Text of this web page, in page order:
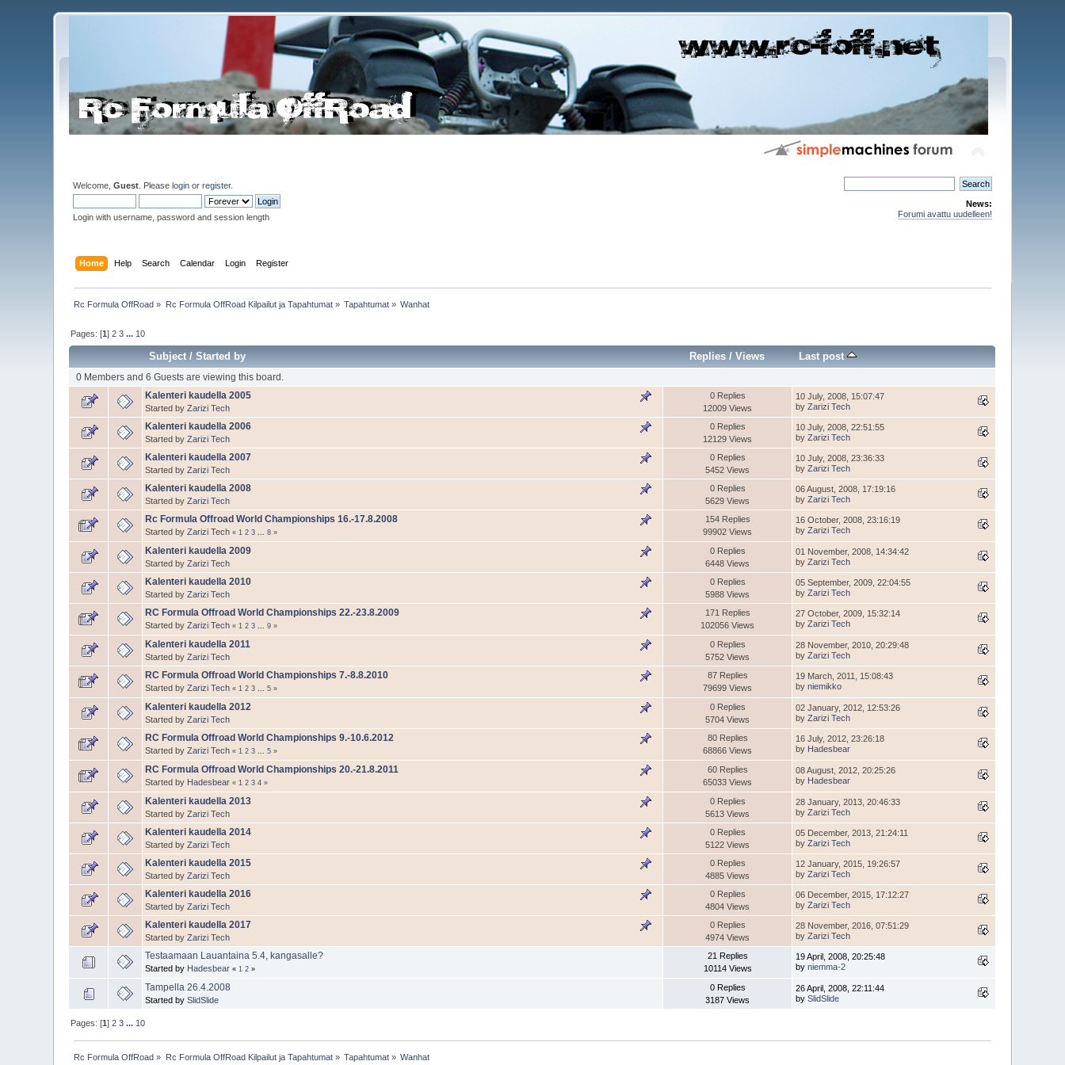
Welcome,Guest . Pleaselogin orregister.
Login with username, password and session length
News:
Forumi avattu uudelleen!
Home Help Search Calendar Login Register
Rc Formula OffRoad » Rc Formula OffRoad Kilpailut ja Tapahtumat» Tapahtumat » Wanhat
Pages: [1]2 3 ... 10
Subject/Started by Replies /Views Last post
0 Members and 6 Guests are viewing this board.
Kalenteri kaudella 2005
Started byZarizi Tech
0 Replies
12009 Views
10 July, 2008, 15:07:47
byZarizi Tech
Kalenteri kaudella 2006
Started byZarizi Tech
0 Replies
12129 Views
10 July, 2008, 22:51:55
byZarizi Tech
Kalenteri kaudella 2007
Started byZarizi Tech
0 Replies
5452 Views
10 July, 2008, 23:36:33
byZarizi Tech
Kalenteri kaudella 2008
Started byZarizi Tech
0 Replies
5629 Views
06 August, 2008, 17:19:16
byZarizi Tech
Rc Formula Offroad World Championships 16.-17.8.2008
Started byZarizi Tech «1 2 3 ...8 »
154 Replies
99902 Views
16 October, 2008, 23:16:19
byZarizi Tech
Kalenteri kaudella 2009
Started byZarizi Tech
0 Replies
6448 Views
01 November, 2008, 14:34:42
byZarizi Tech
Kalenteri kaudella 2010
Started byZarizi Tech
0 Replies
5988 Views
05 September, 2009, 22:04:55
byZarizi Tech
RC Formula Offroad World Championships 22.-23.8.2009
Started byZarizi Tech «1 2 3 ...9 »
171 Replies
102056 Views
27 October, 2009, 15:32:14
byZarizi Tech
Kalenteri kaudella 2011
Started byZarizi Tech
0 Replies
5752 Views
28 November, 2010, 20:29:48
byZarizi Tech
RC Formula Offroad World Championships 7.-8.8.2010
Started byZarizi Tech «1 2 3 ...5 »
87 Replies
79699 Views
19 March, 2011, 15:08:43
byniemikko
Kalenteri kaudella 2012
Started byZarizi Tech
0 Replies
5704 Views
02 January, 2012, 12:53:26
byZarizi Tech
RC Formula Offroad World Championships 9.-10.6.2012
Started byZarizi Tech «1 2 3 ...5 »
80 Replies
68866 Views
16 July, 2012, 23:26:18
by Hadesbear
RC Formula Offroad World Championships 20.-21.8.2011
Started by Hadesbear «1 2 3 4 »
60 Replies
65033 Views
08 August, 2012, 20:25:26
by Hadesbear
Kalenteri kaudella 2013
Started byZarizi Tech
0 Replies
5613 Views
28 January, 2013, 20:46:33
byZarizi Tech
Kalenteri kaudella 2014
Started byZarizi Tech
0 Replies
5122 Views
05 December, 2013, 21:24:11
byZarizi Tech
Kalenteri kaudella 2015
Started byZarizi Tech
0 Replies
4885 Views
12 January, 2015, 19:26:57
byZarizi Tech
Kalenteri kaudella 2016
Started byZarizi Tech
0 Replies
4804 Views
06 December, 2015, 17:12:27
byZarizi Tech
Kalenteri kaudella 2017
Started byZarizi Tech
0 Replies
4974 Views
28 November, 2016, 07:51:29
byZarizi Tech
Testaamaan Lauantaina 5.4, kangasalle?
Started by Hadesbear «1 2 »
21 Replies
10114 Views
19 April, 2008, 20:25:48
byniemma-2
Tampella 26.4.2008
Started bySlidSlide
0 Replies
3187 Views
26 April, 2008, 22:11:44
bySlidSlide
Pages: [1]2 3 ...10
Rc Formula OffRoad » Rc Formula OffRoad Kilpailut ja Tapahtumat» Tapahtumat » Wanhat